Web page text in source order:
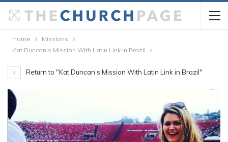
Home
Missions
Kat Duncan’s Mission With Latin Link in Brazil
Return to "Kat Duncan’s Mission With Latin Link in Brazil"